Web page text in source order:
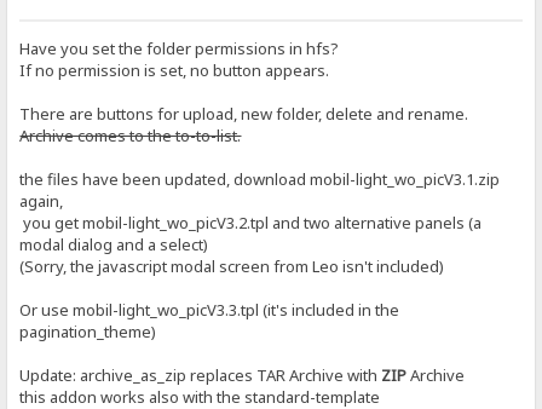
Have you set the folder permissions in hfs?
If no permission is set, no button appears.
There are buttons for upload, new folder, delete and rename.
Archive comes to the to-to-list.
the files have been updated, download mobil-light_wo_picV3.1.zip
again,
you get mobil-light_wo_picV3.2.tpl and two alternative panels (a
modal dialog and a select)
(Sorry, the javascript modal screen from Leo isn't included)
Or use mobil-light_wo_picV3.3.tpl (it's included in the
pagination_theme)
Update: archive_as_zip replaces TAR Archive with ZIPArchive
this addon works also with the standard-template